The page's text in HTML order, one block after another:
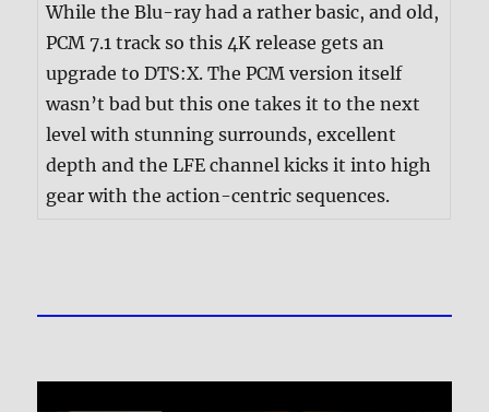
While the Blu-ray had a rather basic, and old,
PCM 7.1 track so this 4K release gets an
upgrade to DTS:X. The PCM version itself
wasn’t bad but this one takes it to the next
level with stunning surrounds, excellent
depth and the LFE channel kicks it into high
gear with the action-centric sequences.